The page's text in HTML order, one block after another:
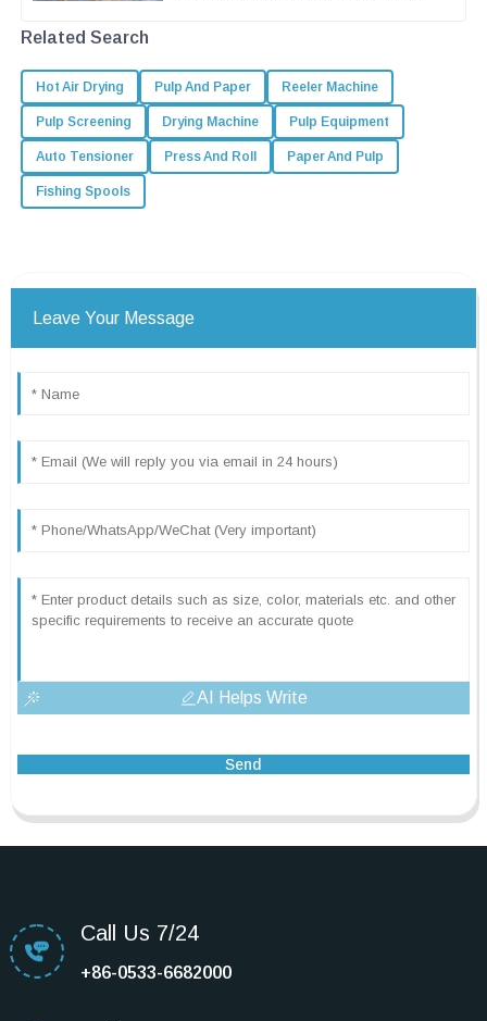
Related Search
Hot Air Drying Pulp And Paper Reeler Machine
Pulp Screening Drying Machine Pulp Equipment
Auto Tensioner Press And Roll Paper And Pulp
Fishing Spools
Leave Your Message
AI Helps Write
Send
Call Us 7/24
+86-0533-6682000